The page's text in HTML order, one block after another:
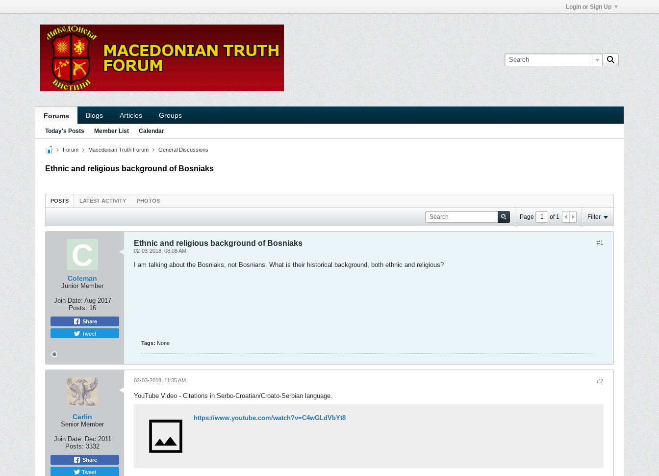
Login or Sign Up
Forums Blogs Articles Groups
Today's Posts Member List Calendar
Forum Macedonian Truth Forum General Discussions
Ethnic and religious background of Bosniaks
POSTS LATEST ACTIVITY PHOTOS
Page of 1 Filter
Coleman
Junior Member
Join Date: Aug 2017
Posts: 16
Share
Tweet
#1
Ethnic and religious background of Bosniaks
02-03-2018, 08:08 AM
I am talking about the Bosniaks, not Bosnians. What is their historical background, both ethnic and religious?
Tags: None
Carlin
Senior Member
Join Date: Dec 2011
Posts: 3332
Share
Tweet
#2
02-03-2018, 11:35 AM
YouTube Video - Citations in Serbo-Croatian/Croato-Serbian language.
https://www.youtube.com/watch?v=C4wGLdVbYt8